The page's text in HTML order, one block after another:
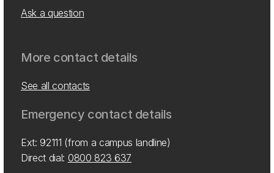
Ask a question
More contact details
See all contacts
Emergency contact details
Ext: 92111 (from a campus landline)
Direct dial: 0800 823 637